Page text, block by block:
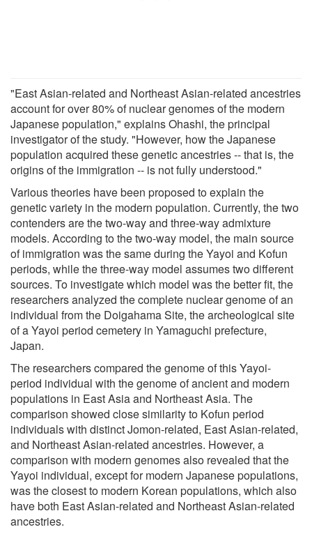
"East Asian-related and Northeast Asian-related ancestries
account for over 80% of nuclear genomes of the modern
Japanese population," explains Ohashi, the principal
investigator of the study. "However, how the Japanese
population acquired these genetic ancestries -- that is, the
origins of the immigration -- is not fully understood."
Various theories have been proposed to explain the
genetic variety in the modern population. Currently, the two
contenders are the two-way and three-way admixture
models. According to the two-way model, the main source
of immigration was the same during the Yayoi and Kofun
periods, while the three-way model assumes two different
sources. To investigate which model was the better fit, the
researchers analyzed the complete nuclear genome of an
individual from the Doigahama Site, the archeological site
of a Yayoi period cemetery in Yamaguchi prefecture,
Japan.
The researchers compared the genome of this Yayoi-
period individual with the genome of ancient and modern
populations in East Asia and Northeast Asia. The
comparison showed close similarity to Kofun period
individuals with distinct Jomon-related, East Asian-related,
and Northeast Asian-related ancestries. However, a
comparison with modern genomes also revealed that the
Yayoi individual, except for modern Japanese populations,
was the closest to modern Korean populations, which also
have both East Asian-related and Northeast Asian-related
ancestries.